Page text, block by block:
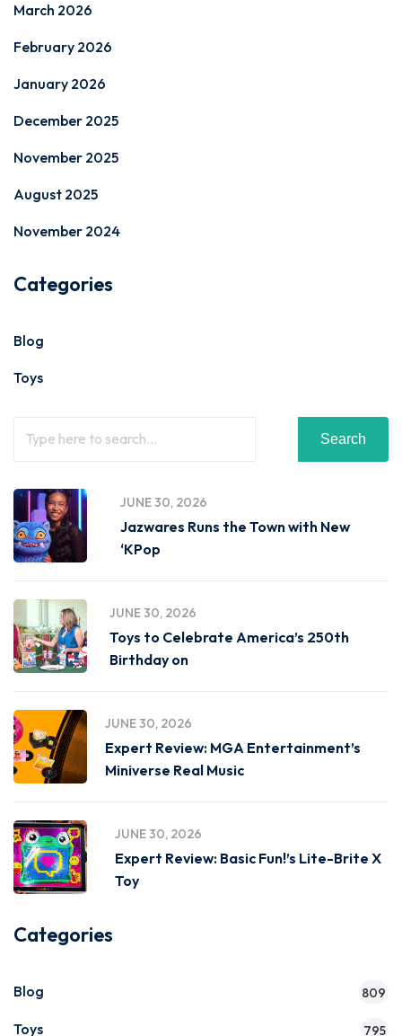
March 2026
February 2026
January 2026
December 2025
November 2025
August 2025
November 2024
Categories
Blog
Toys
Search
JUNE 30, 2026
Jazwares Runs the Town with New
‘KPop
JUNE 30, 2026
Toys to Celebrate America’s 250th
Birthday on
JUNE 30, 2026
Expert Review: MGA Entertainment’s
Miniverse Real Music
JUNE 30, 2026
Expert Review: Basic Fun!’s Lite-Brite X
Toy
Categories
Blog 809
Toys 795